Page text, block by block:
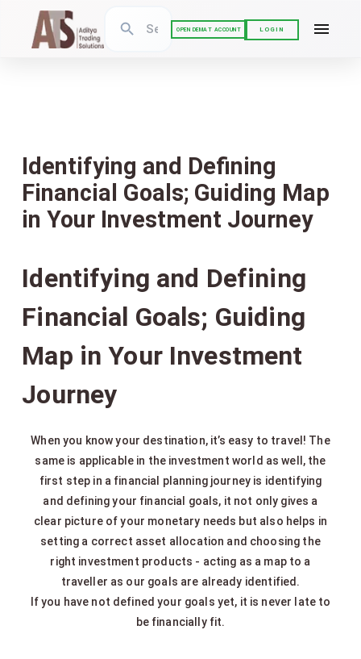
OPEN DEMAT ACCOUNT LOGIN
Identifying and Defining
Financial Goals; Guiding Map
in Your Investment Journey
Identifying and Defining
Financial Goals; Guiding
Map in Your Investment
Journey
When you know your destination, it’s easy to travel! The
same is applicable in the investment world as well, the
first step in a financial planning journey is identifying
and defining your financial goals, it not only gives a
clear picture of your monetary needs but also helps in
setting a correct asset allocation and choosing the
right investment products - acting as a map to a
traveller as our goals are already identified.
If you have not defined your goals yet, it is never late to
be financially fit.